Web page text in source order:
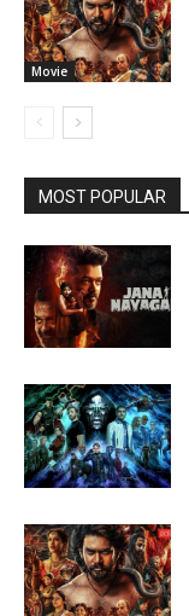
Movie
MOST POPULAR